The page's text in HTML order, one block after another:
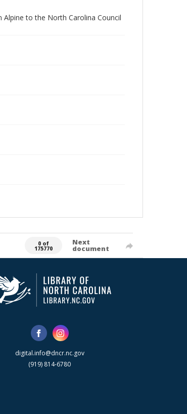
Alpine to the North Carolina Council
0 of
175770
Next
document
digital.info@dncr.nc.gov
(919) 814-6780